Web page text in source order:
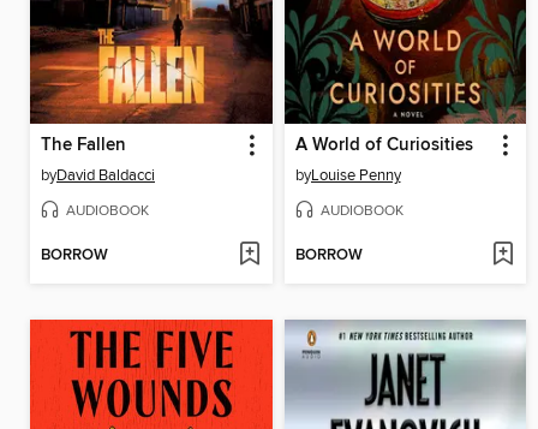
The Fallen
byDavid Baldacci
AUDIOBOOK
BORROW
A World of Curiosities
byLouise Penny
AUDIOBOOK
BORROW